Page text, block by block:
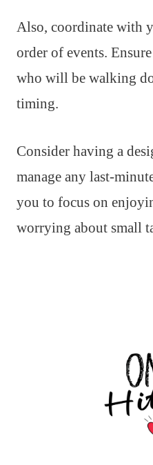
Also, coordinate with
order of events.
who will be walking
timing.
Consider having a
manage any last-
you to focus on
worrying about small